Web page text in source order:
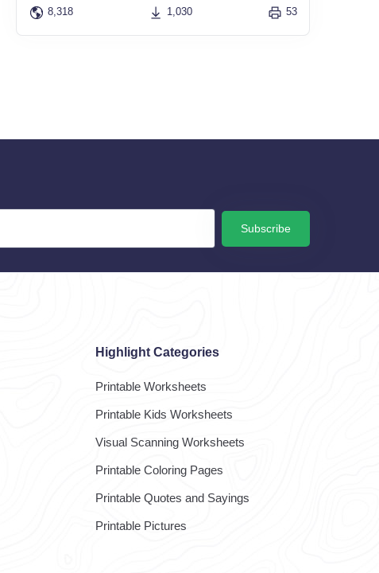
8,318 1,030 53
Subscribe
Highlight Categories
Printable Worksheets
Printable Kids Worksheets
Visual Scanning Worksheets
Printable Coloring Pages
Printable Quotes and Sayings
Printable Pictures